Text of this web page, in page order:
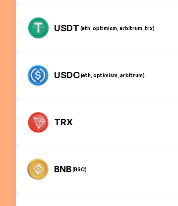
USDT (eth, optimism, arbitrum, trx)
USDC(eth, optimism, arbitrum)
TRX
BNB(BSC)